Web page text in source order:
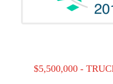
$5,500,000 -